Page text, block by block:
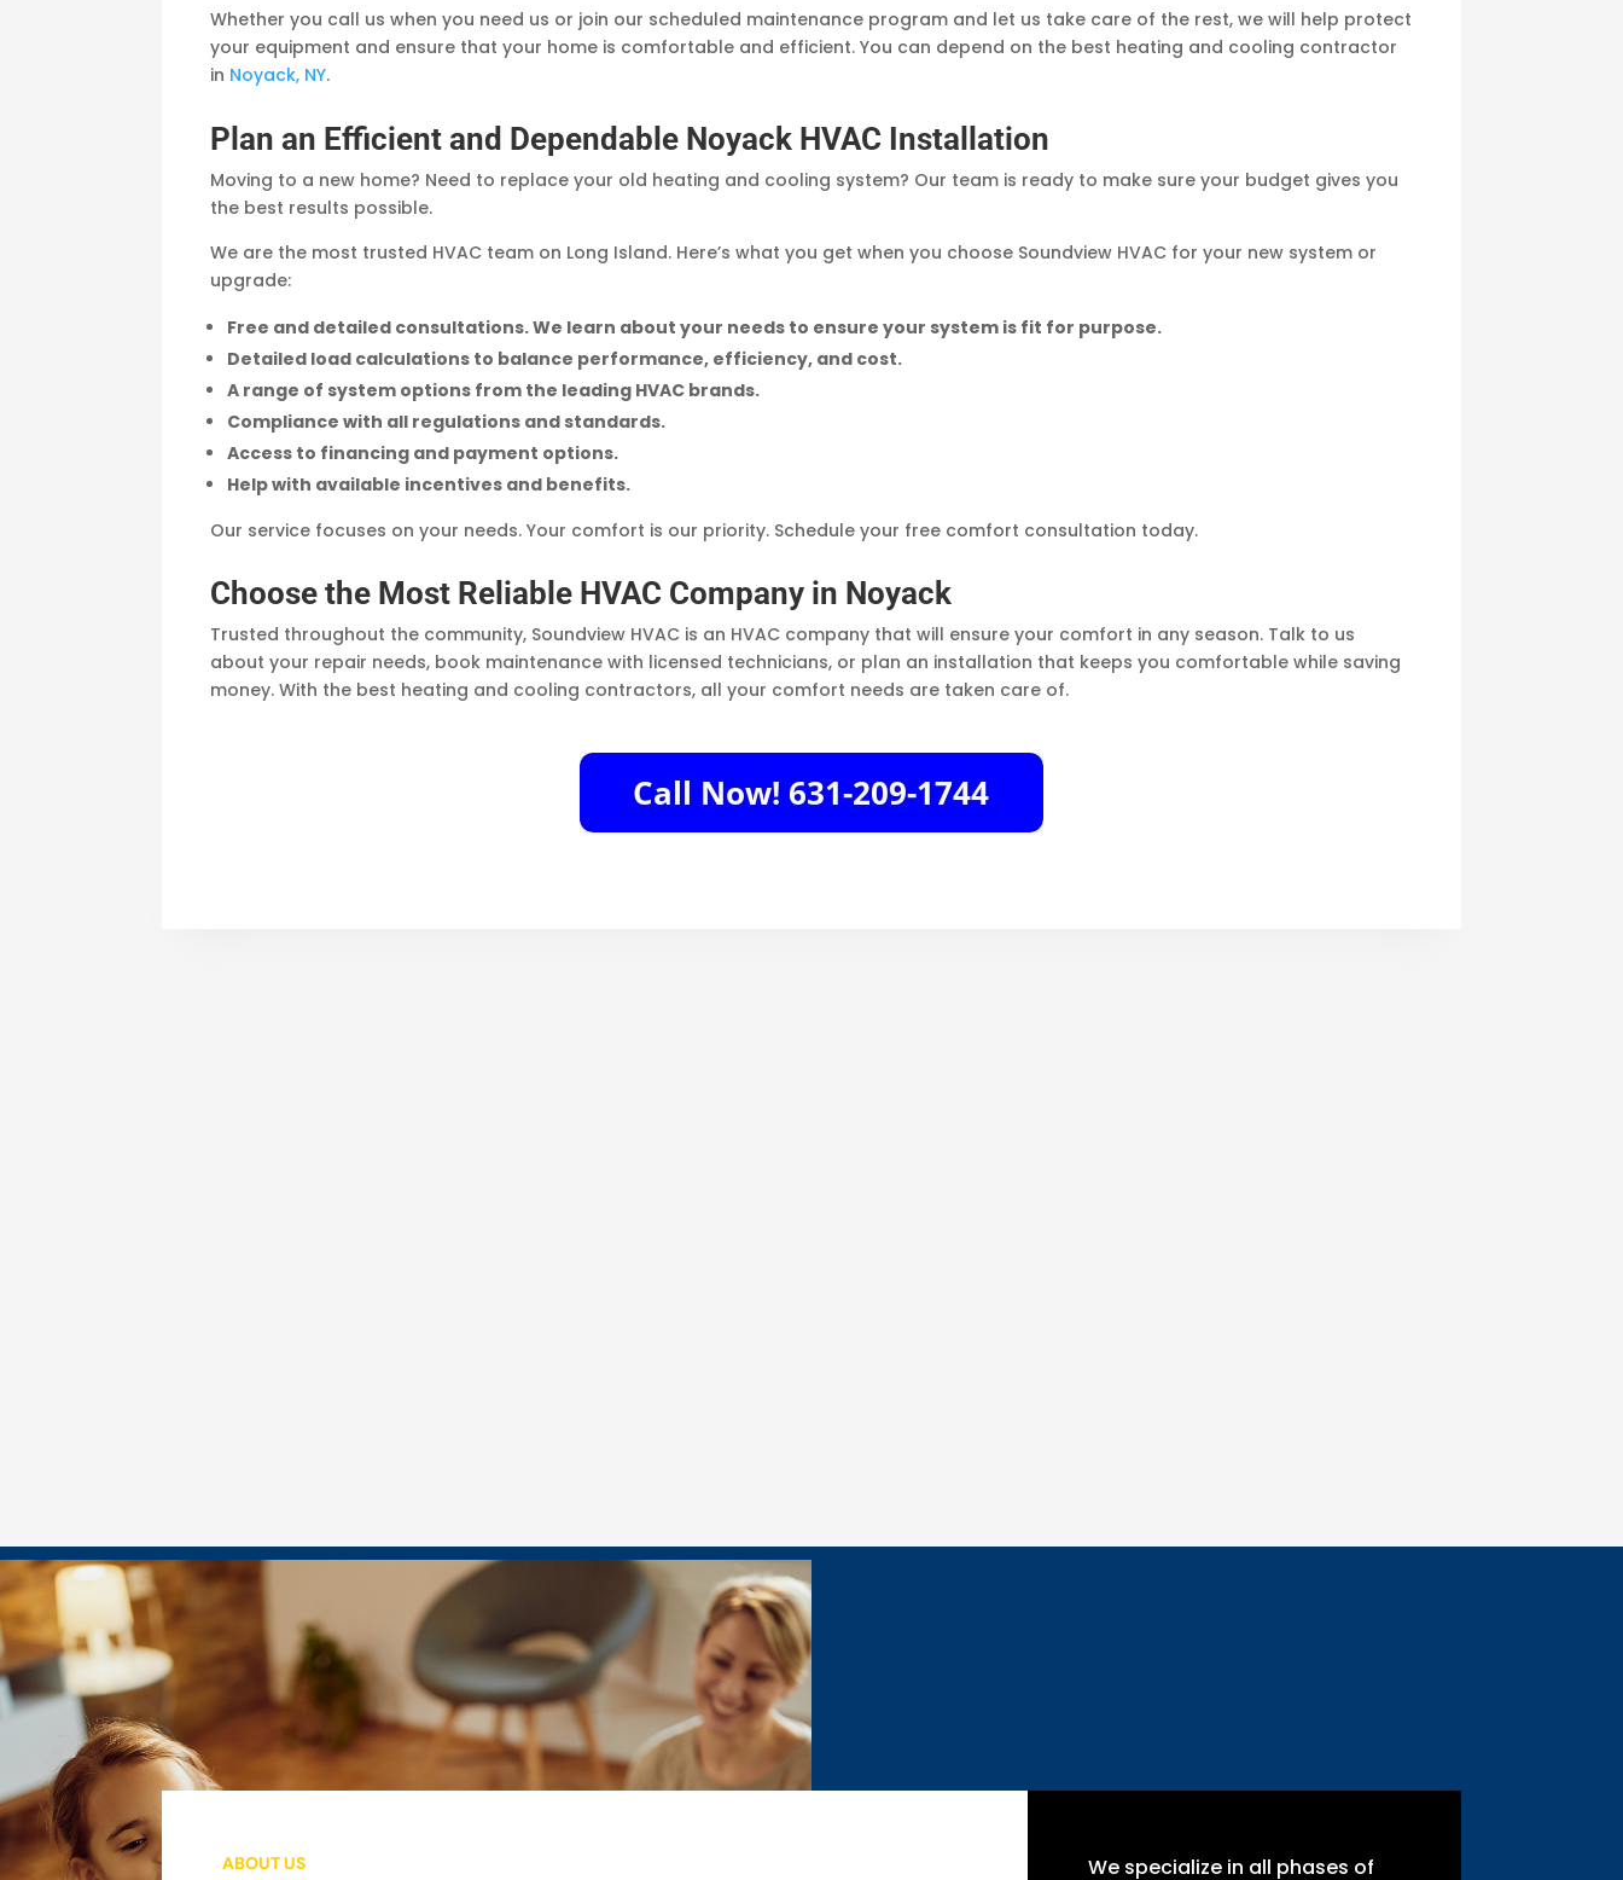
Whether you call us when you need us or join our scheduled maintenance program and let us take care of the rest, we will help protect
your equipment and ensure that your home is comfortable and efficient. You can depend on the best heating and cooling contractor
in Noyack, NY.
Plan an Efficient and Dependable Noyack HVAC Installation
Moving to a new home? Need to replace your old heating and cooling system? Our team is ready to make sure your budget gives you
the best results possible.
We are the most trusted HVAC team on Long Island. Here’s what you get when you choose Soundview HVAC for your new system or
upgrade:
Free and detailed consultations. We learn about your needs to ensure your system is fit for purpose.
Detailed load calculations to balance performance, efficiency, and cost.
A range of system options from the leading HVAC brands.
Compliance with all regulations and standards.
Access to financing and payment options.
Help with available incentives and benefits.
Our service focuses on your needs. Your comfort is our priority. Schedule your free comfort consultation today.
Choose the Most Reliable HVAC Company in Noyack
Trusted throughout the community, Soundview HVAC is an HVAC company that will ensure your comfort in any season. Talk to us
about your repair needs, book maintenance with licensed technicians, or plan an installation that keeps you comfortable while saving
money. With the best heating and cooling contractors, all your comfort needs are taken care of.
ABOUT US We specialize in all phases of